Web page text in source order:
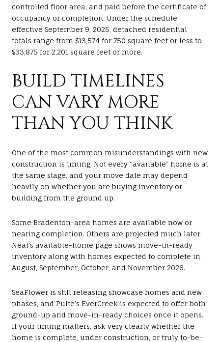
controlled floor area, and paid before the certificate of
occupancy or completion. Under the schedule
effective September 9, 2025, detached residential
totals range from $13,574 for 750 square feet or less to
$33,875 for 2,201 square feet or more.
BUILD TIMELINES
CAN VARY MORE
THAN YOU THINK
One of the most common misunderstandings with new
construction is timing. Not every “available” home is at
the same stage, and your move date may depend
heavily on whether you are buying inventory or
building from the ground up.
Some Bradenton-area homes are available now or
nearing completion. Others are projected much later.
Neal’s available-home page shows move-in-ready
inventory along with homes expected to complete in
August, September, October, and November 2026.
SeaFlower is still releasing showcase homes and new
phases, and Pulte’s EverCreek is expected to offer both
ground-up and move-in-ready choices once it opens.
If your timing matters, ask very clearly whether the
home is complete, under construction, or truly to-be-